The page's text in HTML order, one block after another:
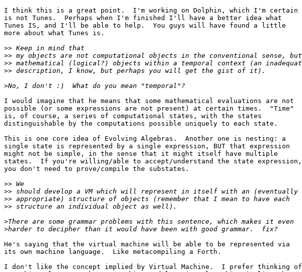
I think this is a great point.  I'm working on Dolphin, which I'm certain
is not Tunes.  Perhaps when I'm finished I'll have a better idea what
Tunes IS, and I'll be able to help.  You guys will have found a little
more about what Tunes is.
>>
>>
>>
>>
>
I would imagine that he means that some mathematical evaluations are not
possible (or some expressions are not present) at certain times.  "Time"
is, of course, a series of computational states, with the states
distinguishable by the computations possible uniquely to each state.
This is one core idea of Evolving Algebras.  Another one is nesting: a
single state is represented by a single expression, BUT that expression
might not be simple, in the sense that it might itself have multiple
states.  If you're willing/able to accept/understand the state expression,
you don't need to prove/compile the substates.
>>
>>
>>
>>
>
>
He's saying that the virtual machine will be able to be represented via
its own machine language.  Like metacompiling a Forth.
I don't like the concept implied by Virtual Machine.  I prefer thinking of